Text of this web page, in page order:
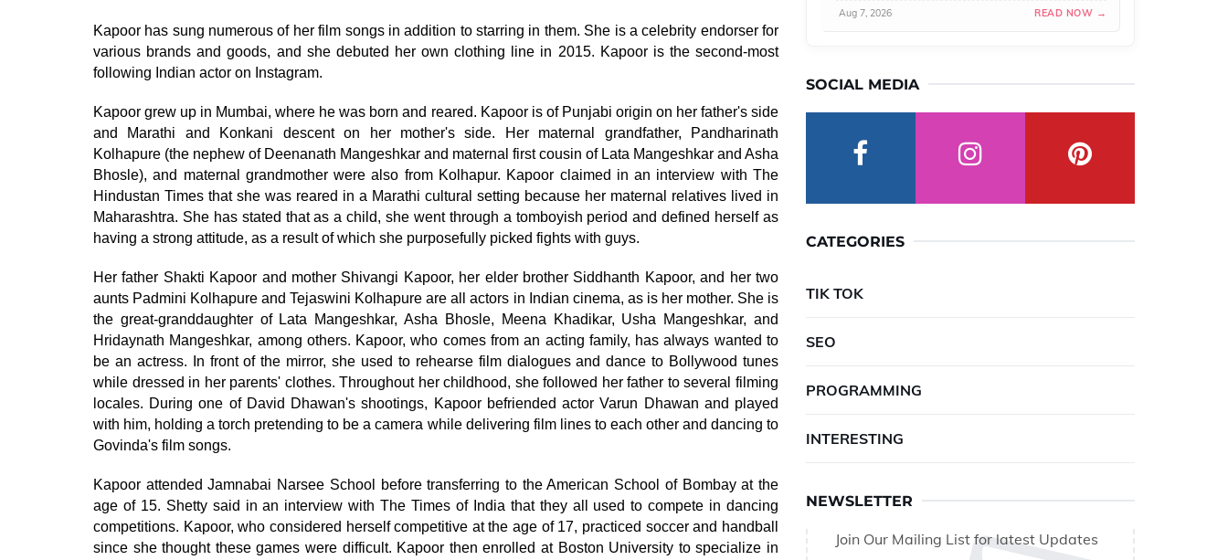
Kapoor has sung numerous of her film songs in addition to starring in them. She is a celebrity endorser for
various brands and goods, and she debuted her own clothing line in 2015. Kapoor is the second-most
following Indian actor on Instagram.
Kapoor grew up in Mumbai, where he was born and reared. Kapoor is of Punjabi origin on her father's side
and Marathi and Konkani descent on her mother's side. Her maternal grandfather, Pandharinath
Kolhapure (the nephew of Deenanath Mangeshkar and maternal first cousin of Lata Mangeshkar and Asha
Bhosle), and maternal grandmother were also from Kolhapur. Kapoor claimed in an interview with The
Hindustan Times that she was reared in a Marathi cultural setting because her maternal relatives lived in
Maharashtra. She has stated that as a child, she went through a tomboyish period and defined herself as
having a strong attitude, as a result of which she purposefully picked fights with guys.
Her father Shakti Kapoor and mother Shivangi Kapoor, her elder brother Siddhanth Kapoor, and her two
aunts Padmini Kolhapure and Tejaswini Kolhapure are all actors in Indian cinema, as is her mother. She is
the great-granddaughter of Lata Mangeshkar, Asha Bhosle, Meena Khadikar, Usha Mangeshkar, and
Hridaynath Mangeshkar, among others. Kapoor, who comes from an acting family, has always wanted to
be an actress. In front of the mirror, she used to rehearse film dialogues and dance to Bollywood tunes
while dressed in her parents' clothes. Throughout her childhood, she followed her father to several filming
locales. During one of David Dhawan's shootings, Kapoor befriended actor Varun Dhawan and played
with him, holding a torch pretending to be a camera while delivering film lines to each other and dancing to
Govinda's film songs.
Kapoor attended Jamnabai Narsee School before transferring to the American School of Bombay at the
age of 15. Shetty said in an interview with The Times of India that they all used to compete in dancing
competitions. Kapoor, who considered herself competitive at the age of 17, practiced soccer and handball
since she thought these games were difficult. Kapoor then enrolled at Boston University to specialize in
Aug 7, 2026 READ NOW →
SOCIAL MEDIA
CATEGORIES
TIK TOK
SEO
PROGRAMMING
INTERESTING
NEWSLETTER
Join Our Mailing List for latest Updates